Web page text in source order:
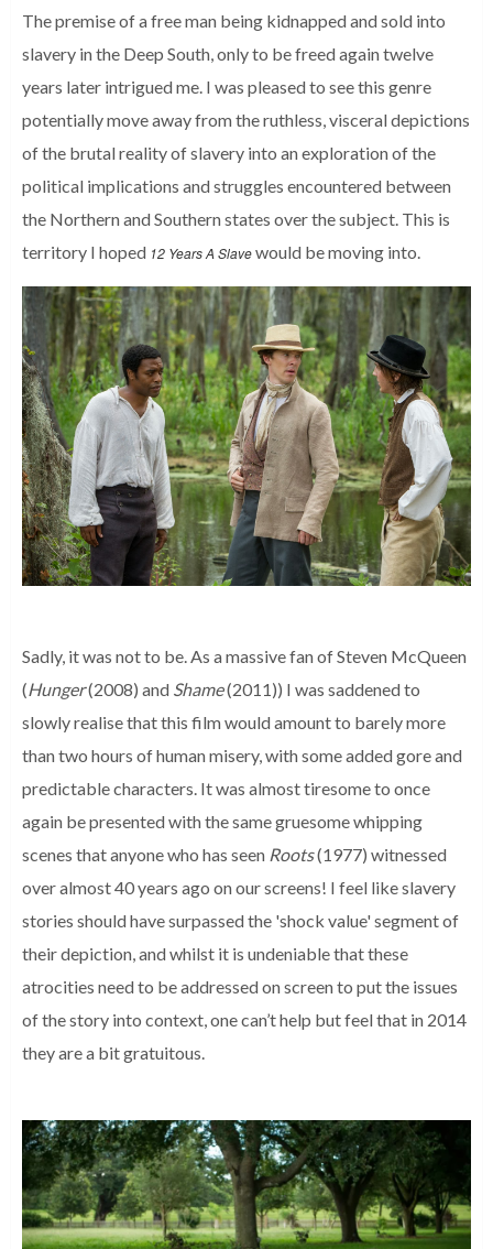
The premise of a free man being kidnapped and sold into
slavery in the Deep South, only to be freed again twelve
years later intrigued me. I was pleased to see this genre
potentially move away from the ruthless, visceral depictions
of the brutal reality of slavery into an exploration of the
political implications and struggles encountered between
the Northern and Southern states over the subject. This is
territory I hoped 12 Years A Slavewould be moving into.
Sadly, it was not to be. As a massive fan of Steven McQueen
(Hunger(2008) and Shame(2011)) I was saddened to
slowly realise that this film would amount to barely more
than two hours of human misery, with some added gore and
predictable characters. It was almost tiresome to once
again be presented with the same gruesome whipping
scenes that anyone who has seen Roots(1977) witnessed
over almost 40 years ago on our screens! I feel like slavery
stories should have surpassed the 'shock value' segment of
their depiction, and whilst it is undeniable that these
atrocities need to be addressed on screen to put the issues
of the story into context, one can’t help but feel that in 2014
they are a bit gratuitous.